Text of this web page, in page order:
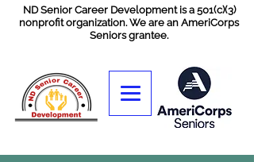
ND Senior Career Development is a 501(c)(3)
nonprofit organization. We are an AmeriCorps
Seniors grantee.